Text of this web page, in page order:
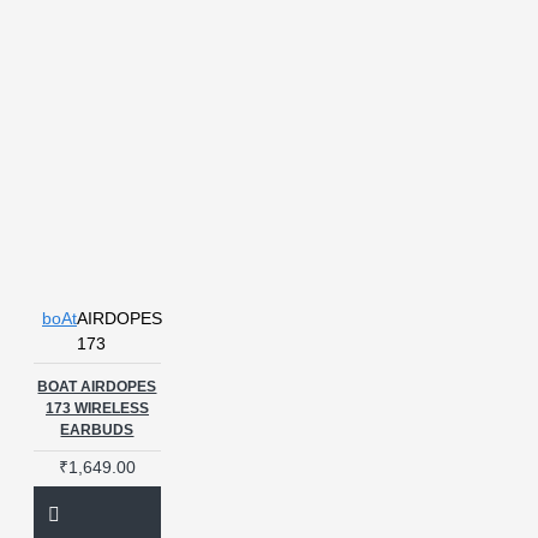
boAtAIRDOPES
173
BOAT AIRDOPES
173 WIRELESS
EARBUDS
₹1,649.00